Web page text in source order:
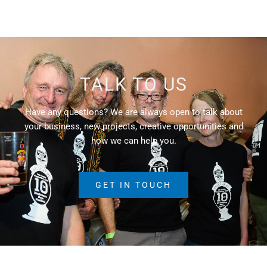
TALK TO US
Have any questions? We are always open to talk about
your business, new projects, creative opportunities and
how we can help you.
GET IN TOUCH